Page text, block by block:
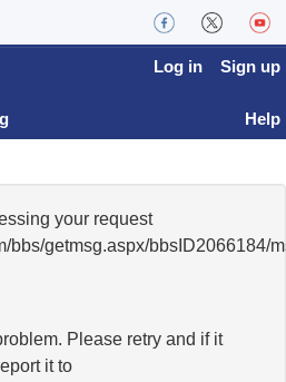
Log in Sign up
Help
your request
bbs/getmsg.aspx/bbsID2066184/
Please retry and if it
it to